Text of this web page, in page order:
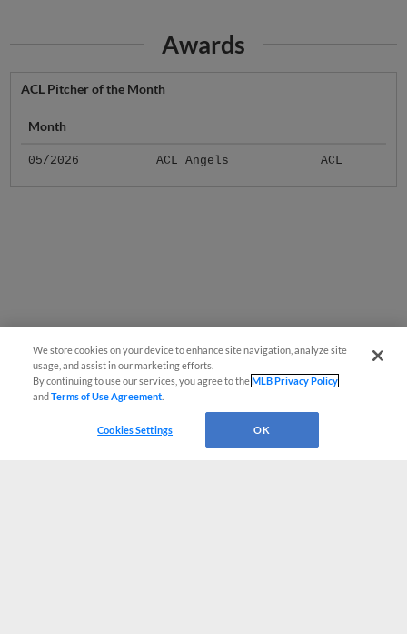
Awards
ACL Pitcher of the Month
Month
05/2026 ACL Angels ACL
We store cookies on your device to enhance site navigation, analyze site
usage, and assist in our marketing efforts.
By continuing to use our services, you agree to theMLB Privacy Policy
andTerms of Use Agreement
Cookies Settings OK